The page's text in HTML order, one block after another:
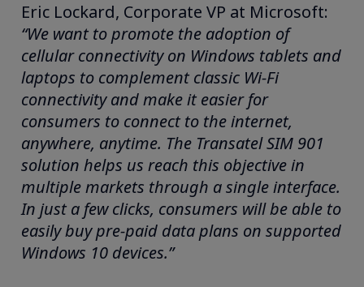
Eric Lockard, Corporate VP at Microsoft:
“We want to promote the adoption of
cellular connectivity on Windows tablets and
laptops to complement classic Wi-Fi
connectivity and make it easier for
consumers to connect to the internet,
anywhere, anytime. The Transatel SIM 901
solution helps us reach this objective in
multiple markets through a single interface.
In just a few clicks, consumers will be able to
easily buy pre-paid data plans on supported
Windows 10 devices.”